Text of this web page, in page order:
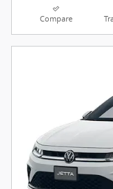
Compare